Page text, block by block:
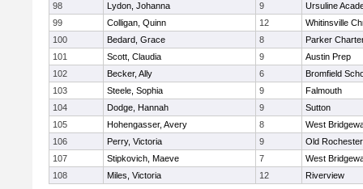
98
Lydon, Johanna 9
Ursuline
99
Colligan, Quinn 12
Whitinsville
100
Bedard, Grace 8
Parker
101
Scott, Claudia 9
Austin Prep
102
Becker, Ally 6
Bromfield
103
Steele, Sophia 9
Falmouth
104
Dodge, Hannah 9
Sutton
105
Hohengasser, Avery 8
West
106
Perry, Victoria 9
Old Rochester
107
Stipkovich, Maeve 7
West
108
Miles, Victoria 12 Riverview